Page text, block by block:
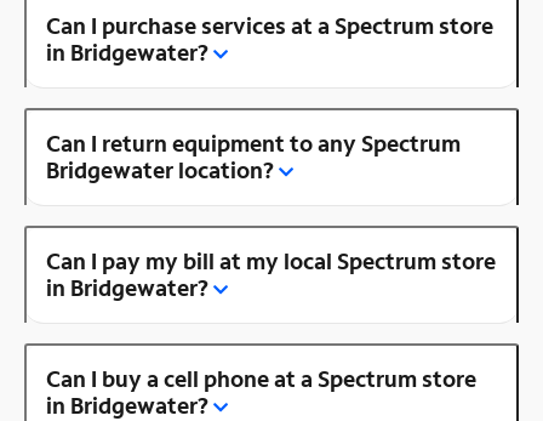
Can I purchase services at a Spectrum store
in Bridgewater?
Can I return equipment to any Spectrum
Bridgewater location?
Can I pay my bill at my local Spectrum store
in Bridgewater?
Can I buy a cell phone at a Spectrum store
in Bridgewater?